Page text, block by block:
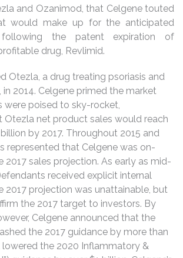
and Ozanimod, that Celgene touted
would make up for the anticipated
the patent expiration of
drug, Revlimid.
Otezla, a drug treating psoriasis and
in 2014. Celgene primed the market
were poised to sky-rocket,
Otezla net product sales would reach
by 2017. Throughout 2015 and
represented that Celgene was on-
sales projection. As early as mid-
received explicit internal
2017 projection was unattainable, but
the 2017 target to investors. By
Celgene announced that the
the 2017 guidance by more than
the 2020 Inflammatory &